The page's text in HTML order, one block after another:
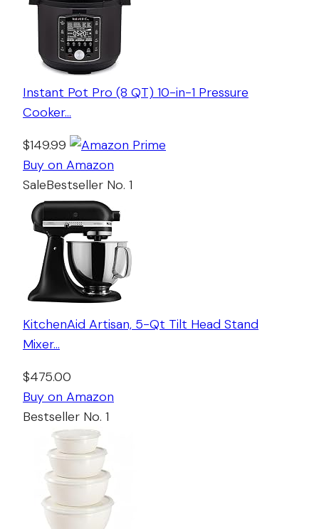
Instant Pot Pro (8 QT) 10-in-1 Pressure
Cooker…
$149.99
Buy on Amazon
SaleBestseller No. 1
KitchenAid Artisan, 5-Qt Tilt Head Stand
Mixer…
$475.00
Buy on Amazon
Bestseller No. 1